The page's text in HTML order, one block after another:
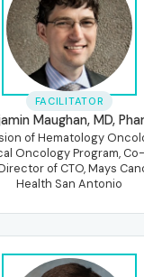
FACILITATOR
Maughan, MD,
of Hematology
Oncology Program,
of CTO, Mays
Health San Antonio